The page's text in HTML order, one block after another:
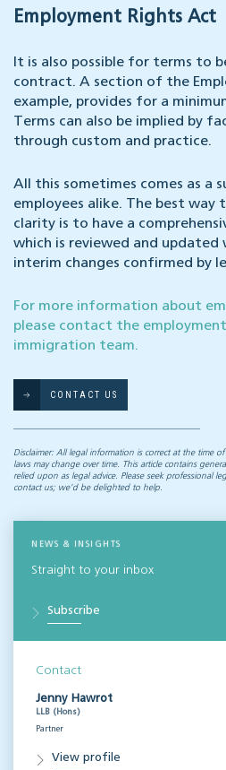
Employment Rights Act
It is also possible for terms to
contract. A section of the
example, provides for a
Terms can also be implied by
through custom and practice.
All this sometimes comes as a
employees alike. The best way
clarity is to have a
which is reviewed and updated
interim changes confirmed by
For more information about
please contact the employment
immigration team.
CONTACT US
Disclaimer: All legal information is correct at the time
laws may change over time. This article contains
relied upon as legal advice. Please seek professional
contact us; we’d be delighted to help.
NEWS & INSIGHTS
Straight to your inbox
Subscribe
Contact
Jenny Hawrot
LLB (Hons)
Partner
View profile